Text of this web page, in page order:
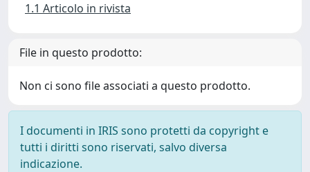
1.1 Articolo in rivista
File in questo prodotto:
Non ci sono file associati a questo prodotto.
I documenti in IRIS sono protetti da copyright e
tutti i diritti sono riservati, salvo diversa
indicazione.